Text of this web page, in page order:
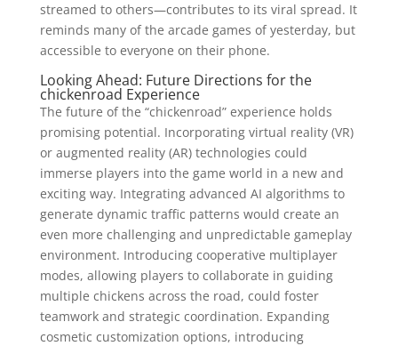
streamed to others—contributes to its viral spread. It
reminds many of the arcade games of yesterday, but
accessible to everyone on their phone.
Looking Ahead: Future Directions for the
chickenroad Experience
The future of the “chickenroad” experience holds
promising potential. Incorporating virtual reality (VR)
or augmented reality (AR) technologies could
immerse players into the game world in a new and
exciting way. Integrating advanced AI algorithms to
generate dynamic traffic patterns would create an
even more challenging and unpredictable gameplay
environment. Introducing cooperative multiplayer
modes, allowing players to collaborate in guiding
multiple chickens across the road, could foster
teamwork and strategic coordination. Expanding
cosmetic customization options, introducing